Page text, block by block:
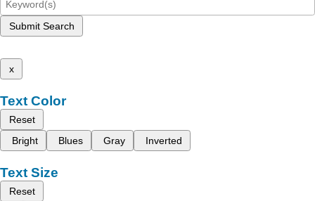
Submit Search
x
Text Color
Reset
Bright
Blues Gray Inverted
Text Size
Reset